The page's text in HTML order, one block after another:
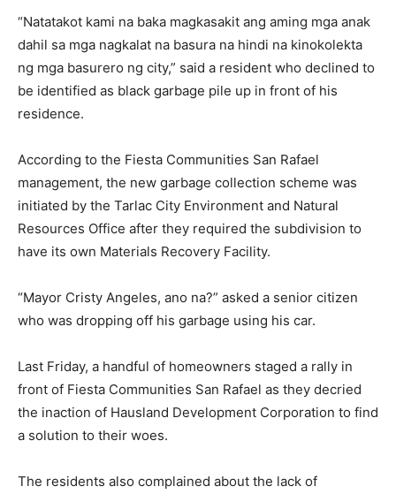
“Natatakot kami na baka magkasakit ang aming mga anak
dahil sa mga nagkalat na basura na hindi na kinokolekta
ng mga basurero ng city,” said a resident who declined to
be identified as black garbage pile up in front of his
residence.
According to the Fiesta Communities San Rafael
management, the new garbage collection scheme was
initiated by the Tarlac City Environment and Natural
Resources Office after they required the subdivision to
have its own Materials Recovery Facility.
“Mayor Cristy Angeles, ano na?” asked a senior citizen
who was dropping off his garbage using his car.
Last Friday, a handful of homeowners staged a rally in
front of Fiesta Communities San Rafael as they decried
the inaction of Hausland Development Corporation to find
a solution to their woes.
The residents also complained about the lack of